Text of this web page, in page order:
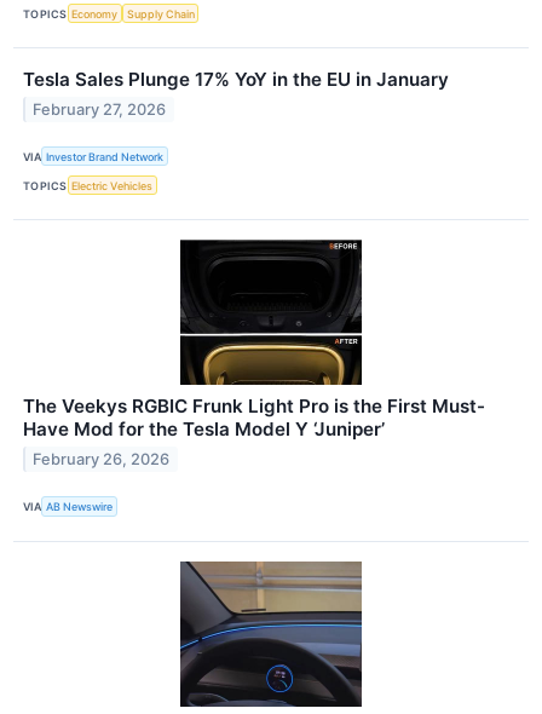
TOPICS Economy Supply Chain
Tesla Sales Plunge 17% YoY in the EU in January
February 27, 2026
VIA Investor Brand Network
TOPICS Electric Vehicles
The Veekys RGBIC Frunk Light Pro is the First Must-
Have Mod for the Tesla Model Y ‘Juniper’
February 26, 2026
VIA AB Newswire